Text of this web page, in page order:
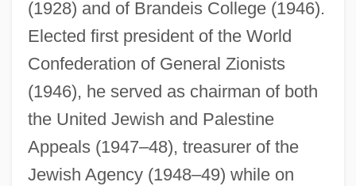
(1928) and of Brandeis College (1946).
Elected first president of the World
Confederation of General Zionists
(1946), he served as chairman of both
the United Jewish and Palestine
Appeals (1947–48), treasurer of the
Jewish Agency (1948–49) while on